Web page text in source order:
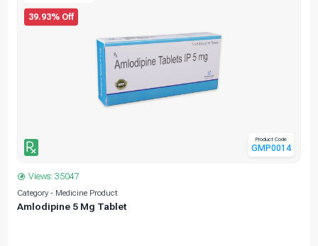
39.93% Off
Product Code
GMP0014
Views: 35047
Category - Medicine Product
Amlodipine 5 Mg Tablet